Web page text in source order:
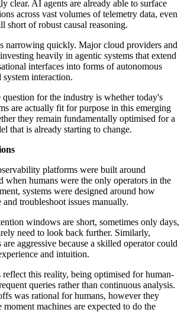
clear. AI agents are already able to surface
across vast volumes of telemetry data, even
short of robust causal reasoning.
narrowing quickly. Major cloud providers and
heavily in agentic systems that extend
interfaces into forms of autonomous
interaction.
for the industry is whether today's
are actually fit for purpose in this emerging
they remain fundamentally optimised for a
that is already starting to change.
platforms were built around
when humans were the only operators in the
systems were designed around how
and troubleshoot issues manually.
windows are short, sometimes only days,
need to look back further. Similarly,
aggressive because a skilled operator could
and intuition.
this reality, being optimised for human-
queries rather than continuous analysis.
was rational for humans, however they
machines are expected to do the